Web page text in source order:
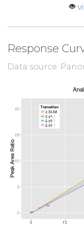
Response
Data source: